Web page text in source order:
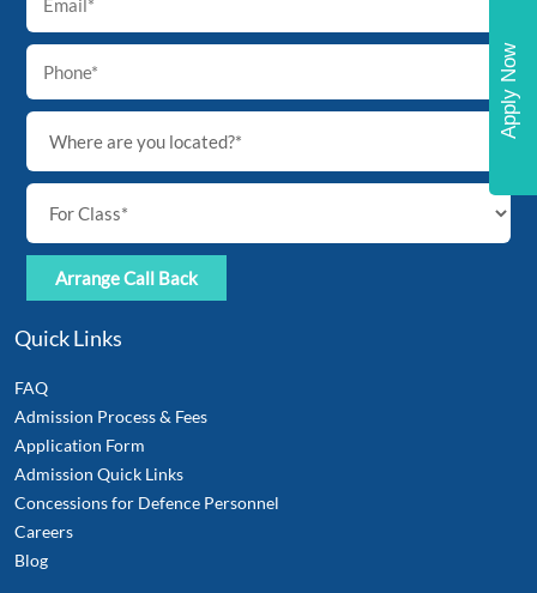
Quick Links
FAQ
Admission Process & Fees
Application Form
Admission Quick Links
Concessions for Defence Personnel
Careers
Blog
Apply Now